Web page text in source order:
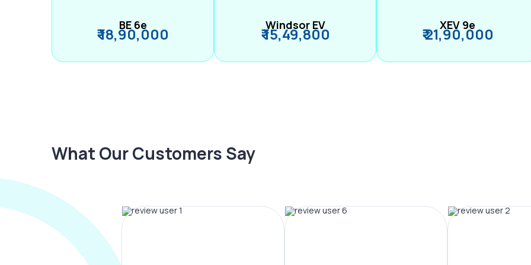
BE 6e
₹ 18,90,000 Windsor EV
₹ 15,49,800 XEV 9e
₹ 21,90,000
What Our Customers Say